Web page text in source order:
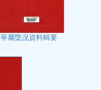
寧屬㮣况資料輯要